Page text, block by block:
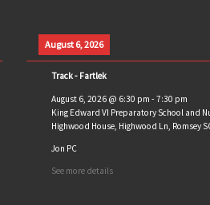
August 6, 2026
Track - Fartlek
August 6, 2026@ 6:30 pm - 7:30 pm
King Edward VI Preparatory School and
Highwood House, Highwood Ln, Romsey
Jon PC
See more details